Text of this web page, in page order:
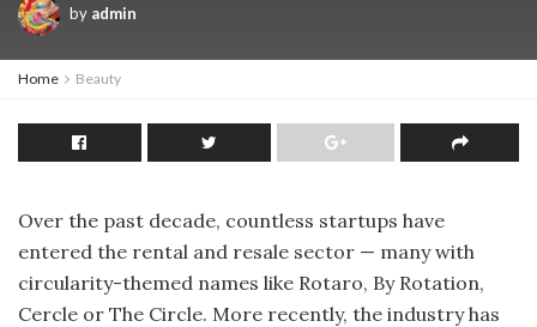
by admin
Home Beauty
Over the past decade, countless startups have
entered the rental and resale sector — many with
circularity-themed names like Rotaro, By Rotation,
Cercle or The Circle. More recently, the industry has